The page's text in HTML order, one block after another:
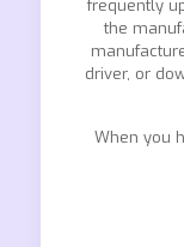
frequently
the
driver, or
When you